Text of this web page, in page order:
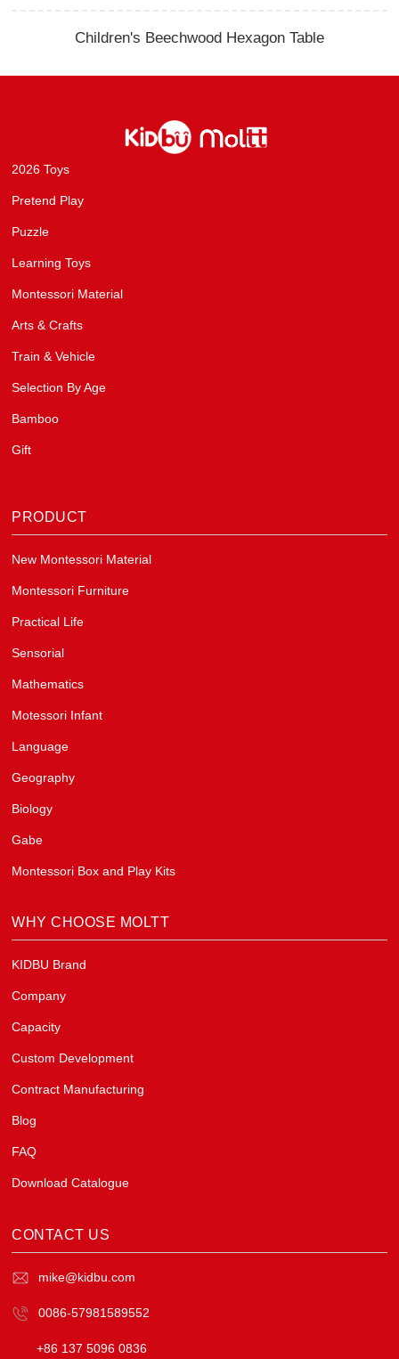
Children's Beechwood Hexagon Table
2026 Toys
Pretend Play
Puzzle
Learning Toys
Montessori Material
Arts & Crafts
Train & Vehicle
Selection By Age
Bamboo
Gift
PRODUCT
New Montessori Material
Montessori Furniture
Practical Life
Sensorial
Mathematics
Motessori Infant
Language
Geography
Biology
Gabe
Montessori Box and Play Kits
WHY CHOOSE MOLTT
KIDBU Brand
Company
Capacity
Custom Development
Contract Manufacturing
Blog
FAQ
Download Catalogue
CONTACT US
mike@kidbu.com
0086-57981589552
+86 137 5096 0836